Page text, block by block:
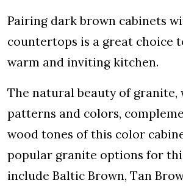
Pairing dark brown cabinets
countertops is a great choice
warm and inviting kitchen.
The natural beauty of granite,
patterns and colors,
wood tones of this color
popular granite options for
include Baltic Brown, Tan